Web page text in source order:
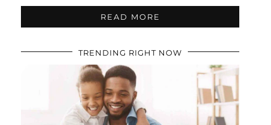
READ MORE
TRENDING RIGHT NOW